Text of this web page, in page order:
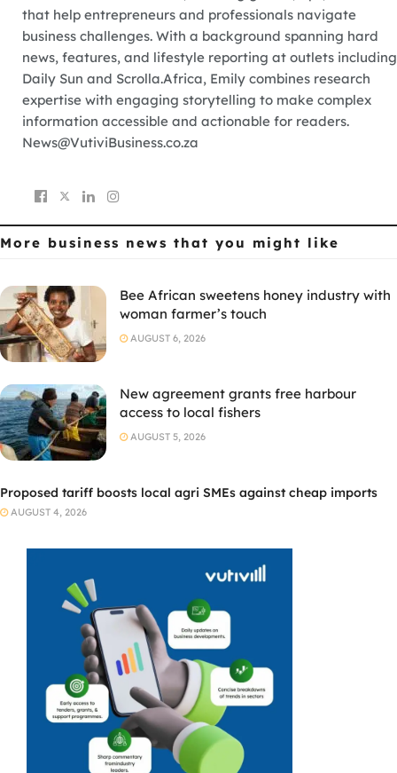
that help entrepreneurs and professionals navigate
business challenges. With a background spanning hard
news, features, and lifestyle reporting at outlets including
Daily Sun and Scrolla.Africa, Emily combines research
expertise with engaging storytelling to make complex
information accessible and actionable for readers.
News@VutiviBusiness.co.za
More business news that you might like
Bee African sweetens honey industry with
woman farmer’s touch
AUGUST 6, 2026
New agreement grants free harbour
access to local fishers
AUGUST 5, 2026
Proposed tariff boosts local agri SMEs against cheap imports
AUGUST 4, 2026